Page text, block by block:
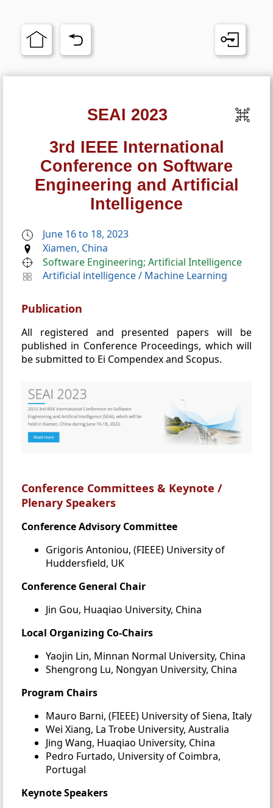
SEAI 2023
3rd IEEE International
Conference on Software
Engineering and Artificial
Intelligence
June 16 to 18, 2023
Xiamen, China
Software Engineering; Artificial Intelligence
Artificial intelligence/ Machine Learning
Publication
All registered and presented papers will be
published in Conference Proceedings, which will
be submitted to Ei Compendex and Scopus.
Conference Committees & Keynote /
Plenary Speakers
Conference Advisory Committee
Grigoris Antoniou, (FIEEE) University of
Huddersfield, UK
Conference General Chair
Jin Gou, Huaqiao University, China
Local Organizing Co-Chairs
Yaojin Lin, Minnan Normal University, China
Shengrong Lu, Nongyan University, China
Program Chairs
Mauro Barni, (FIEEE) University of Siena, Italy
Wei Xiang, La Trobe University, Australia
Jing Wang, Huaqiao University, China
Pedro Furtado, University of Coimbra,
Portugal
Keynote Speakers